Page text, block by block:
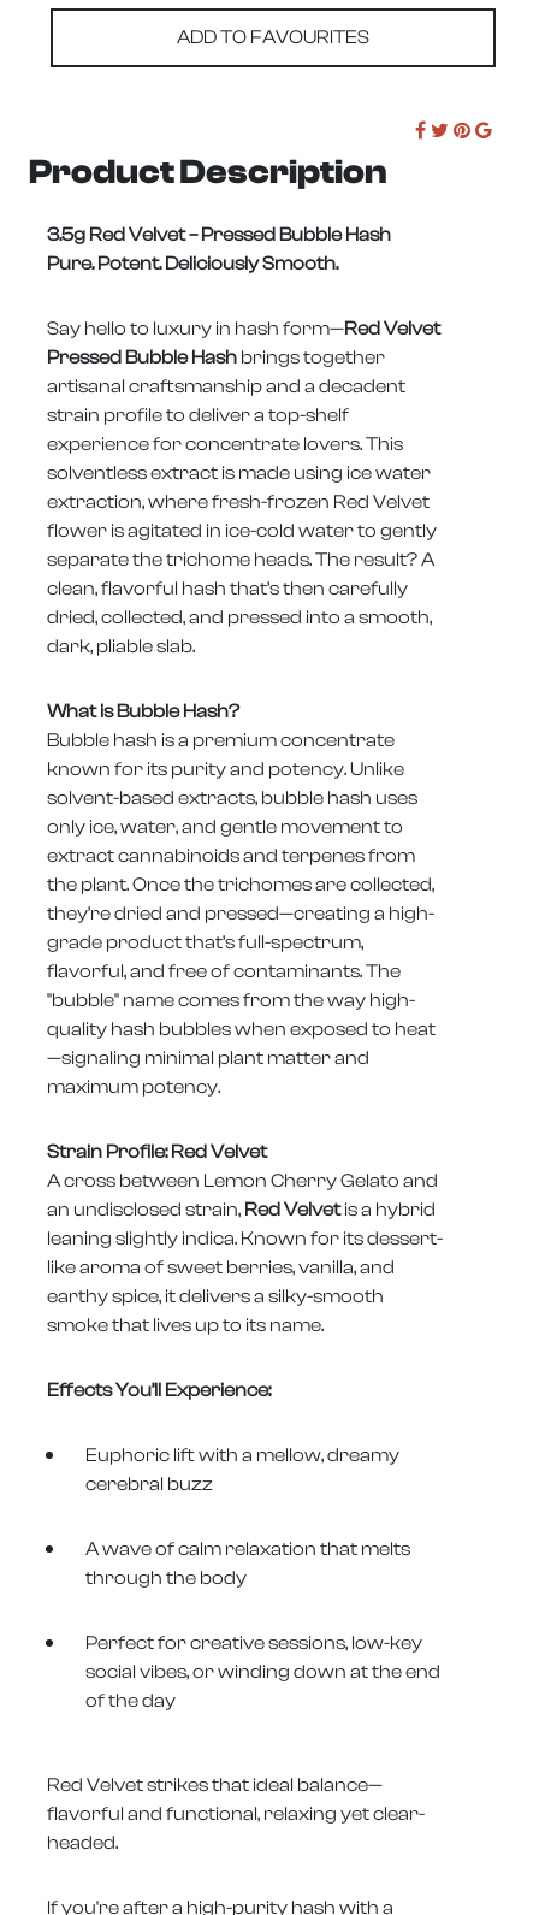
ADD TO FAVOURITES
Product Description
3.5g Red Velvet – Pressed Bubble Hash
Pure. Potent. Deliciously Smooth.
Say hello to luxury in hash form—Red Velvet
Pressed Bubble Hash brings together
artisanal craftsmanship and a decadent
strain profile to deliver a top-shelf
experience for concentrate lovers. This
solventless extract is made using ice water
extraction, where fresh-frozen Red Velvet
flower is agitated in ice-cold water to gently
separate the trichome heads. The result? A
clean, flavorful hash that’s then carefully
dried, collected, and pressed into a smooth,
dark, pliable slab.
What is Bubble Hash?
Bubble hash is a premium concentrate
known for its purity and potency. Unlike
solvent-based extracts, bubble hash uses
only ice, water, and gentle movement to
extract cannabinoids and terpenes from
the plant. Once the trichomes are collected,
they’re dried and pressed—creating a high-
grade product that’s full-spectrum,
flavorful, and free of contaminants. The
"bubble" name comes from the way high-
quality hash bubbles when exposed to heat
—signaling minimal plant matter and
maximum potency.
Strain Profile: Red Velvet
A cross between Lemon Cherry Gelato and
an undisclosed strain, Red Velvetis a hybrid
leaning slightly indica. Known for its dessert-
like aroma of sweet berries, vanilla, and
earthy spice, it delivers a silky-smooth
smoke that lives up to its name.
Effects You’ll Experience:
Euphoric lift with a mellow, dreamy
cerebral buzz
A wave of calm relaxation that melts
through the body
Perfect for creative sessions, low-key
social vibes, or winding down at the end
of the day
Red Velvet strikes that ideal balance—
flavorful and functional, relaxing yet clear-
headed.
If you're after a high-purity hash with a